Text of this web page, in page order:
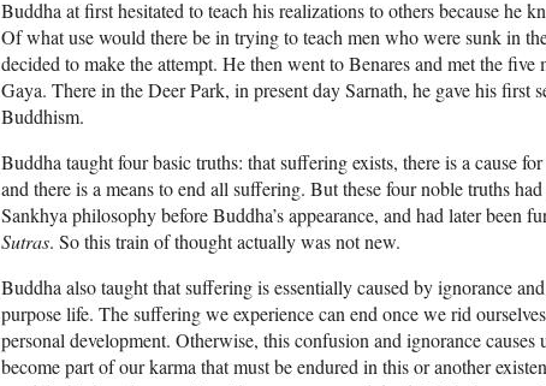
Buddha at first hesitated to teach his realizations to others because he
Of what use would there be in trying to teach men who were sunk in
decided to make the attempt. He then went to Benares and met the five
Gaya. There in the Deer Park, in present day Sarnath, he gave his first
Buddhism.
Buddha taught four basic truths: that suffering exists, there is a cause
and there is a means to end all suffering. But these four noble truths
Sankhya philosophy before Buddha’s appearance, and had later been
Sutras. So this train of thought actually was not new.
Buddha also taught that suffering is essentially caused by ignorance
purpose life. The suffering we experience can end once we rid
personal development. Otherwise, this confusion and ignorance
become part of our karma that must be endured in this or another